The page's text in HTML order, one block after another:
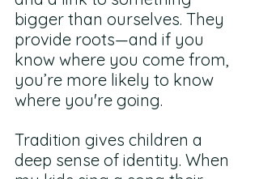
bigger than ourselves. They
provide roots—and if you
know where you come from,
you’re more likely to know
where you're going.
Tradition gives children a
deep sense of identity. When